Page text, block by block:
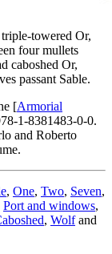
towered Or,
four mullets
caboshed Or,
passant Sable.
[Armorial
1-8381483-0-0.
and Roberto
, One, Two, Seven,
Port and windows,
, Wolfand